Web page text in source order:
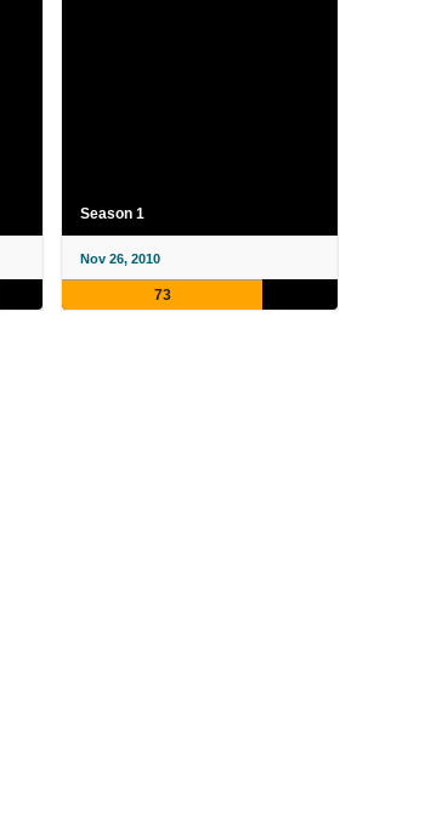
Season 1
Nov 26, 2010
73